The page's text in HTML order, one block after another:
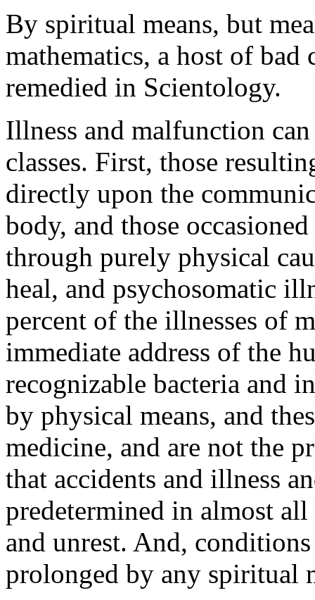
By spiritual means, but
mathematics, a host of
remedied in Scientology.
Illness and malfunction
classes. First, those
directly upon the
body, and those
through purely physical
heal, and psychosomatic
percent of the illnesses of
immediate address of the
recognizable bacteria and
by physical means, and
medicine, and are not the
that accidents and illness
predetermined in almost
and unrest. And,
prolonged by any spiritual